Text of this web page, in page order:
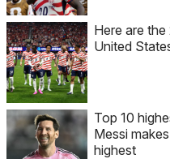
Here are
United
Top 10
Messi
highest